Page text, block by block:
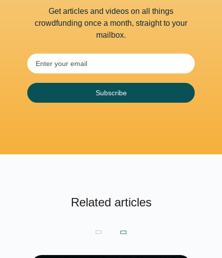
Get articles and videos on all things
crowdfunding once a month, straight to your
mailbox.
Subscribe
Related articles